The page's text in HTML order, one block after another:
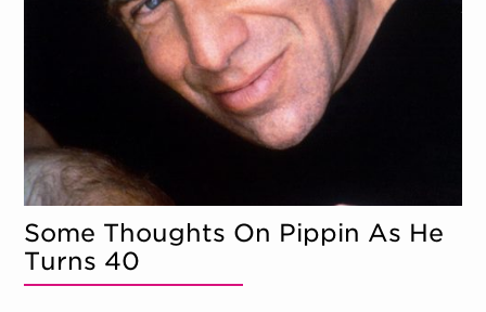
Some Thoughts On Pippin As He
Turns 40